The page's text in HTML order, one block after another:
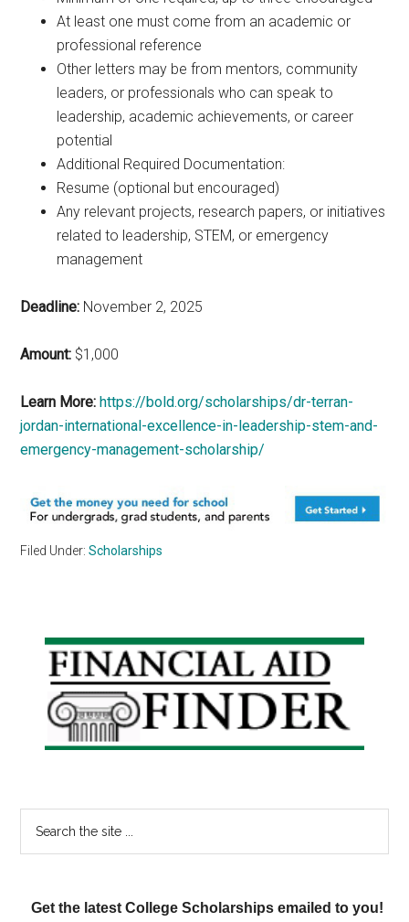
At least one must come from an academic or
professional reference
Other letters may be from mentors, community
leaders, or professionals who can speak to
leadership, academic achievements, or career
potential
Additional Required Documentation:
Resume (optional but encouraged)
Any relevant projects, research papers, or initiatives
related to leadership, STEM, or emergency
management
Deadline: November 2, 2025
Amount: $1,000
Learn More: https://bold.org/scholarships/dr-terran-
jordan-international-excellence-in-leadership-stem-and-
emergency-management-scholarship/
Filed Under:Scholarships
Primary
Sidebar
Get the latest College Scholarships emailed to you!